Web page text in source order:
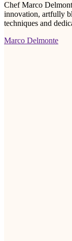
Chef Marco
innovation, artfully
techniques and
Marco Delmonte